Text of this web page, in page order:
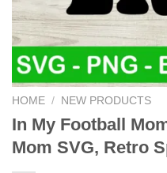
HOME / NEW PRODUCTS
In My Football
Mom SVG, Retro